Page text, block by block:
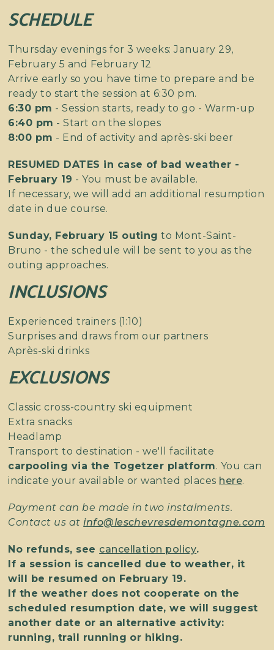
SCHEDULE
Thursday evenings for 3 weeks: January 29,
February 5 and February 12
Arrive early so you have time to prepare and be
ready to start the session at 6:30 pm.
6:30 pm - Session starts, ready to go - Warm-up
6:40 pm - Start on the slopes
8:00 pm - End of activity and après-ski beer
RESUMED DATES in case of bad weather -
February 19 - You must be available.
If necessary, we will add an additional resumption
date in due course.
Sunday, February 15 outing to Mont-Saint-
Bruno - the schedule will be sent to you as the
outing approaches.
INCLUSIONS
Experienced trainers (1:10)
Surprises and draws from our partners
Après-ski drinks
EXCLUSIONS
Classic cross-country ski equipment
Extra snacks
Headlamp
Transport to destination - we'll facilitate
carpooling via the Togetzer platform. You can
indicate your available or wanted places here.
Payment can be made in two instalments.
Contact us at info@leschevresdemontagne.com
No refunds, see cancellation policy.
If a session is cancelled due to weather, it
will be resumed on February 19.
If the weather does not cooperate on the
scheduled resumption date, we will suggest
another date or an alternative activity:
running, trail running or hiking.